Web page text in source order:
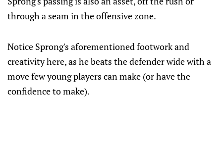
through a seam in the offensive zone.
Notice Sprong's aforementioned footwork and
creativity here, as he beats the defender wide with a
move few young players can make (or have the
confidence to make).